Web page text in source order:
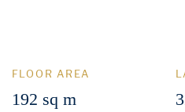
FLOOR AREA
192 sq m